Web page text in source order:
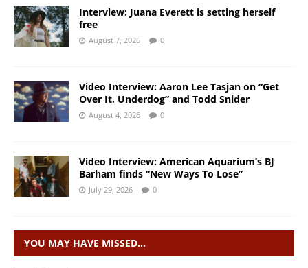
Interview: Juana Everett is setting herself
free
August 7, 2026 0
Video Interview: Aaron Lee Tasjan on “Get
Over It, Underdog” and Todd Snider
August 4, 2026 0
Video Interview: American Aquarium’s BJ
Barham finds “New Ways To Lose”
July 29, 2026 0
YOU MAY HAVE MISSED…